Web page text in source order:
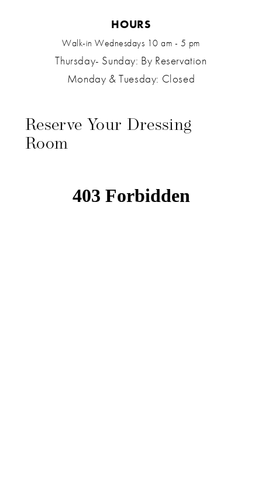
HOURS
Walk-in Wednesdays 10 am - 5 pm
Thursday- Sunday: By Reservation
Monday & Tuesday: Closed
Reserve Your Dressing
Room